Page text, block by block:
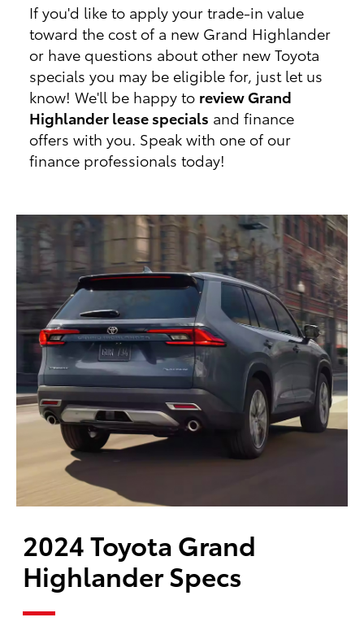
If you'd like to apply your trade-in value
toward the cost of a new Grand Highlander
or have questions about other new Toyota
specials you may be eligible for, just let us
know! We'll be happy to review Grand
Highlander lease specials and finance
offers with you. Speak with one of our
finance professionals today!
2024 Toyota Grand
Highlander Specs